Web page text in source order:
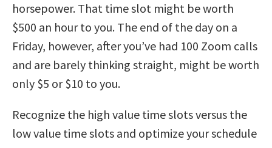
horsepower. That time slot might be worth
$500 an hour to you. The end of the day on a
Friday, however, after you’ve had 100 Zoom calls
and are barely thinking straight, might be worth
only $5 or $10 to you.
Recognize the high value time slots versus the
low value time slots and optimize your schedule